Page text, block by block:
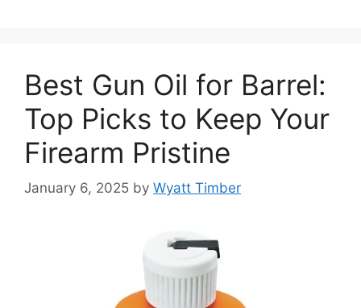
Best Gun Oil for Barrel:
Top Picks to Keep Your
Firearm Pristine
January 6, 2025 by Wyatt Timber